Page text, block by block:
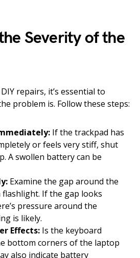
Severity of the
repairs, it’s essential to
problem is. Follow these steps:
If the trackpad has
or feels very stiff, shut
A swollen battery can be
Examine the gap around the
If the gap looks
pressure around the
is likely.
Effects: Is the keyboard
bottom corners of the laptop
also indicate battery